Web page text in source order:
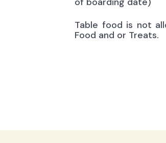
Table food is not
Food and or Treats.